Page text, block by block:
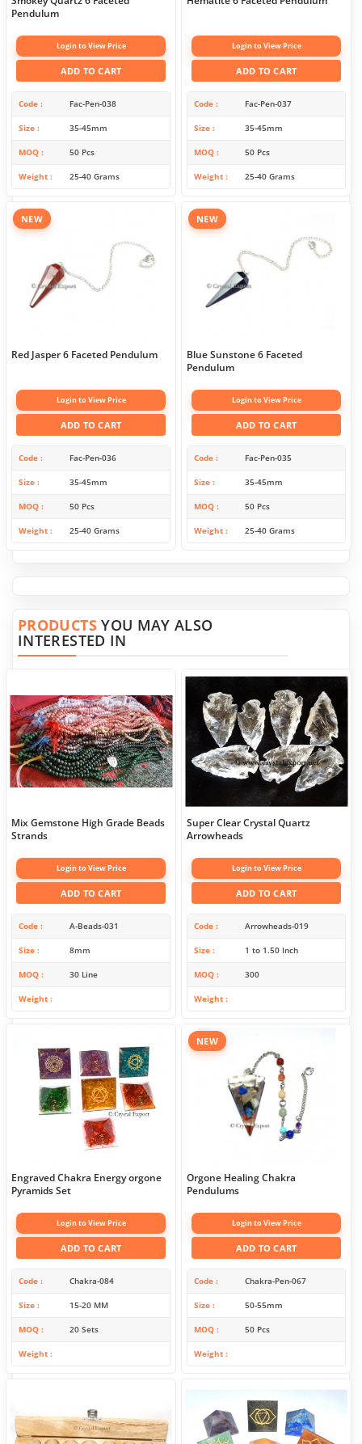
Pendulum
Login to View Price
ADD TO CART
Code Fac-Pen-038
Size 35-45mm
MOQ 50 Pcs
Weight 25-40 Grams
Login to View Price
ADD TO CART
Code Fac-Pen-037
Size 35-45mm
MOQ 50 Pcs
Weight 25-40 Grams
NEW
Red Jasper 6 Faceted Pendulum
Login to View Price
ADD TO CART
Code Fac-Pen-036
Size 35-45mm
MOQ 50 Pcs
Weight 25-40 Grams
NEW
Blue Sunstone 6 Faceted
Pendulum
Login to View Price
ADD TO CART
Code Fac-Pen-035
Size 35-45mm
MOQ 50 Pcs
Weight 25-40 Grams
PRODUCTSYOU MAY ALSO
INTERESTED IN
Mix Gemstone High Grade Beads
Strands
Login to View Price
ADD TO CART
Code A-Beads-031
Size 8mm
MOQ 30 Line
Weight
Super Clear Crystal Quartz
Arrowheads
Login to View Price
ADD TO CART
Code Arrowheads-019
Size 1 to 1.50 Inch
MOQ 300
Weight
Engraved Chakra Energy orgone
Pyramids Set
Login to View Price
ADD TO CART
Code Chakra-084
Size 15-20 MM
MOQ 20 Sets
Weight
NEW
Orgone Healing Chakra
Pendulums
Login to View Price
ADD TO CART
Code Chakra-Pen-067
Size 50-55mm
MOQ 50 Pcs
Weight